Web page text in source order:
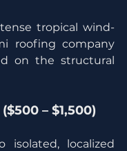
tropical wind-
roofing company
on the structural
– $1,500)
isolated, localized